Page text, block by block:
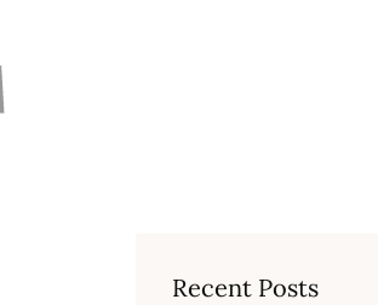
Recent Posts